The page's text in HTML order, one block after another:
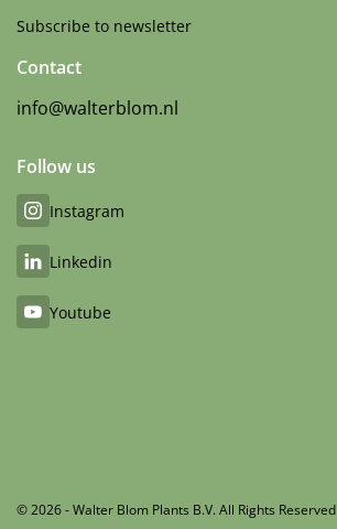
Subscribe to newsletter
Contact
info@walterblom.nl
Follow us
Instagram
Linkedin
Youtube
© 2026 - Walter Blom Plants B.V. All Rights Reserved